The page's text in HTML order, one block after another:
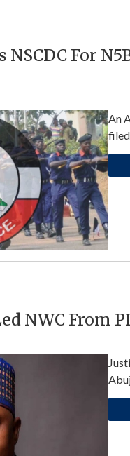
NSCDC For
An
NWC From